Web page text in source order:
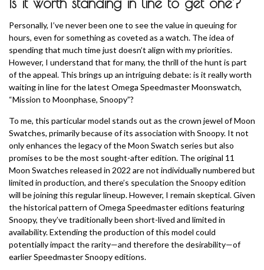
Personally, I’ve never been one to see the value in queuing for
hours, even for something as coveted as a watch. The idea of
spending that much time just doesn’t align with my priorities.
However, I understand that for many, the thrill of the hunt is part
of the appeal. This brings up an intriguing debate: is it really worth
waiting in line for the latest Omega Speedmaster Moonswatch,
“Mission to Moonphase, Snoopy”?
To me, this particular model stands out as the crown jewel of Moon
Swatches, primarily because of its association with Snoopy. It not
only enhances the legacy of the Moon Swatch series but also
promises to be the most sought-after edition. The original 11
Moon Swatches released in 2022 are not individually numbered but
limited in production, and there’s speculation the Snoopy edition
will be joining this regular lineup. However, I remain skeptical. Given
the historical pattern of Omega Speedmaster editions featuring
Snoopy, they’ve traditionally been short-lived and limited in
availability. Extending the production of this model could
potentially impact the rarity—and therefore the desirability—of
earlier Speedmaster Snoopy editions.